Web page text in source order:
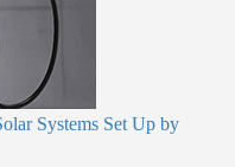
Systems Set Up by